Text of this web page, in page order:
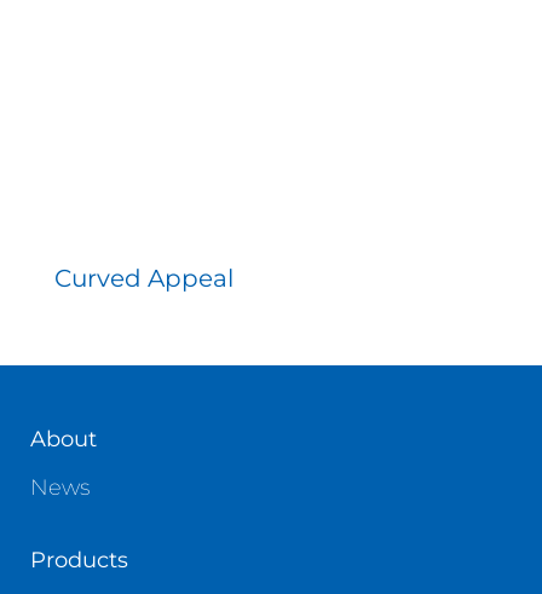
Curved Appeal
About
News
Products